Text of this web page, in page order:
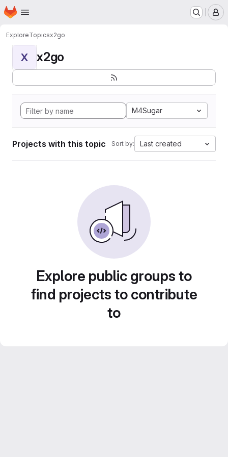
Skip to main content
Homepage
ExploreTopicsx2go
X x2go
M4Sugar
Projects with this topic Sort by: Last created
Explore public groups to
find projects to contribute
to